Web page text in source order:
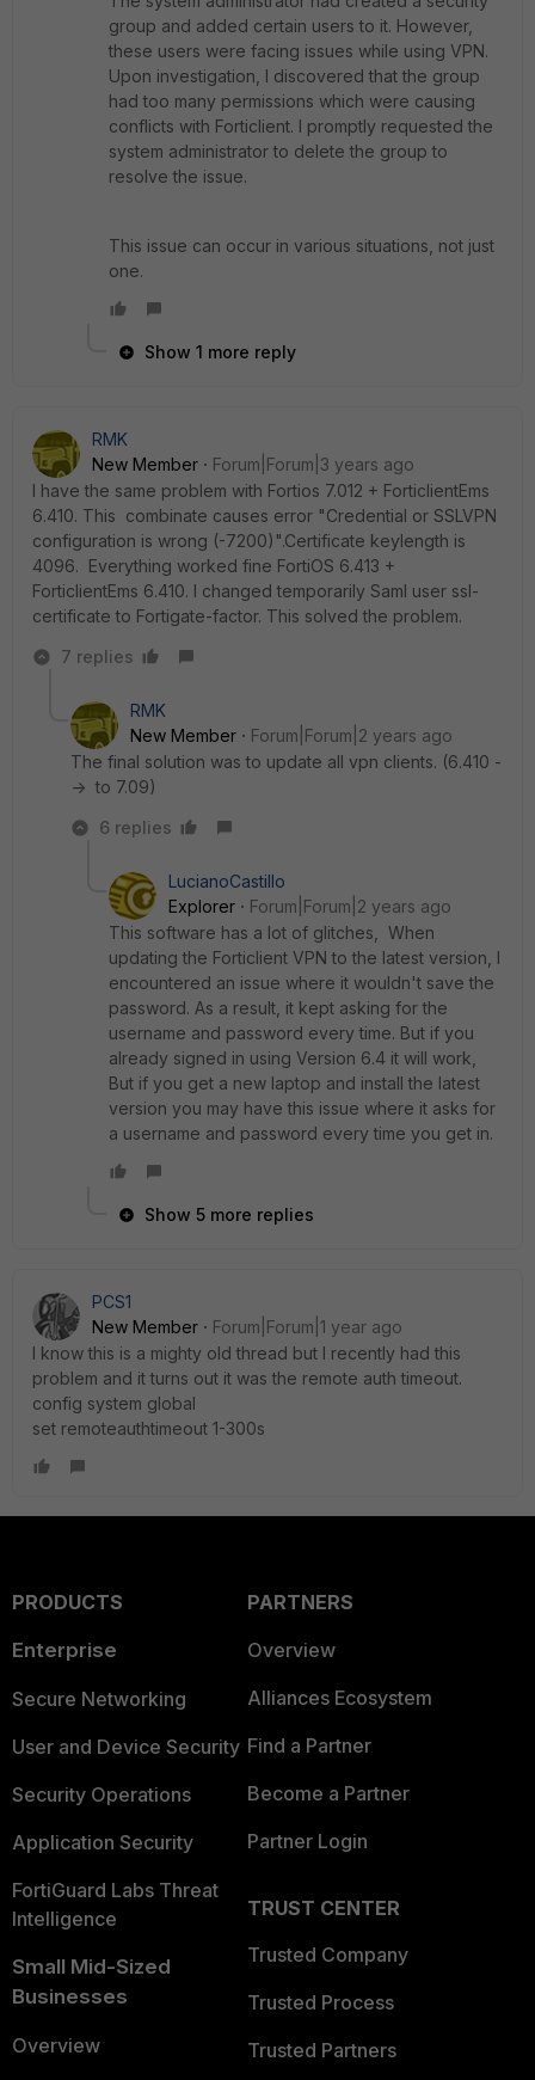
group and added certain users to it. However,
these users were facing issues while using VPN.
Upon investigation, I discovered that the group
had too many permissions which were causing
conflicts with Forticlient. I promptly requested the
system administrator to delete the group to
resolve the issue.
This issue can occur in various situations, not just
one.
Show 1 more reply
RMK
New Member
Forum|Forum|3 years ago
I have the same problem with Fortios 7.012 + ForticlientEms
6.410. This combinate causes error "Credential or SSLVPN
configuration is wrong (-7200)".Certificate keylength is
4096. Everything worked fine FortiOS 6.413 +
ForticlientEms 6.410. I changed temporarily Saml user ssl-
certificate to Fortigate-factor. This solved the problem.
7 replies
RMK
New Member
Forum|Forum|2 years ago
The final solution was to update all vpn clients. (6.410 -
-> to 7.09)
6 replies
LucianoCastillo
Explorer
Forum|Forum|2 years ago
This software has a lot of glitches, When
updating the Forticlient VPN to the latest version, I
encountered an issue where it wouldn't save the
password. As a result, it kept asking for the
username and password every time. But if you
already signed in using Version 6.4 it will work,
But if you get a new laptop and install the latest
version you may have this issue where it asks for
a username and password every time you get in.
Show 5 more replies
PCS1
New Member
Forum|Forum|1 year ago
I know this is a mighty old thread but I recently had this
problem and it turns out it was the remote auth timeout.
config system global
set remoteauthtimeout 1-300s
PRODUCTS
Enterprise
Secure Networking
User and Device Security
Security Operations
Application Security
FortiGuard Labs Threat
Intelligence
Small Mid-Sized
Businesses
Overview
PARTNERS
Overview
Alliances Ecosystem
Find a Partner
Become a Partner
Partner Login
TRUST CENTER
Trusted Company
Trusted Process
Trusted Partners